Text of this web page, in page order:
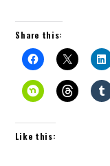
Share this:
Like this: